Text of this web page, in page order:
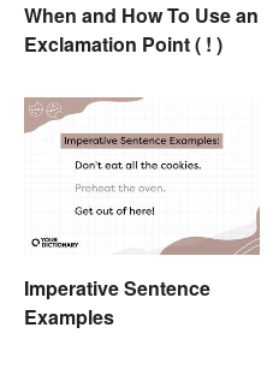
When and How To Use an
Exclamation Point ( ! )
Imperative Sentence
Examples